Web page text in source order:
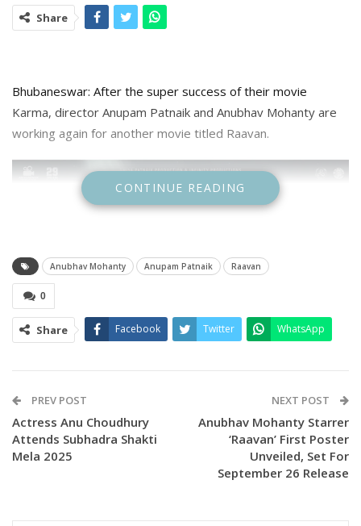
Share
Bhubaneswar: After the super success of their movie
Karma, director Anupam Patnaik and Anubhav Mohanty are
working again for another movie titled Raavan.
CONTINUE READING
Anubhav Mohanty Anupam Patnaik Raavan
0
Share Facebook Twitter WhatsApp
PREV POST
Actress Anu Choudhury
Attends Subhadra Shakti
Mela 2025
NEXT POST
Anubhav Mohanty Starrer
‘Raavan’ First Poster
Unveiled, Set For
September 26 Release